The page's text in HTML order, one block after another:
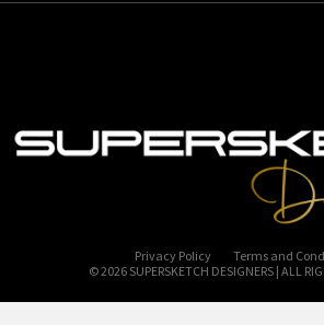
Privacy Policy
Terms and
© 2026 SUPERSKETCH DESIGNERS | ALL